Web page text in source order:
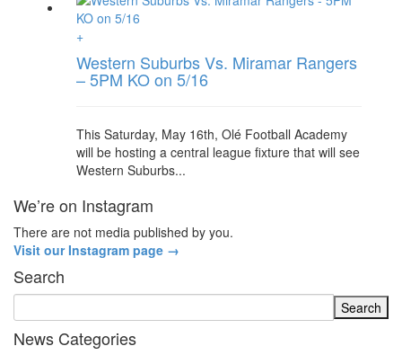
+
Western Suburbs Vs. Miramar Rangers
– 5PM KO on 5/16
This Saturday, May 16th, Olé Football Academy
will be hosting a central league fixture that will see
Western Suburbs...
We’re on Instagram
There are not media published by you.
Visit our Instagram page →
Search
News Categories